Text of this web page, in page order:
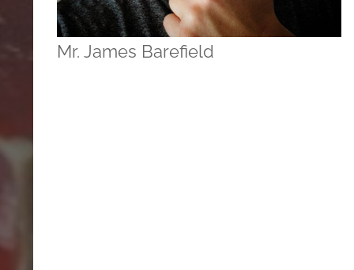
Mr. James Barefield